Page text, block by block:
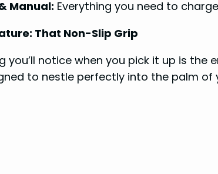
Manual: Everything you need to
That Non-Slip Grip
you’ll notice when you pick it up is the
to nestle perfectly into the palm of